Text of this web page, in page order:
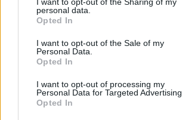
personal data.
Opted In
I want to opt-out of the Sale of my
Personal Data.
Opted In
I want to opt-out of processing my
Personal Data for Targeted Advertising.
Opted In